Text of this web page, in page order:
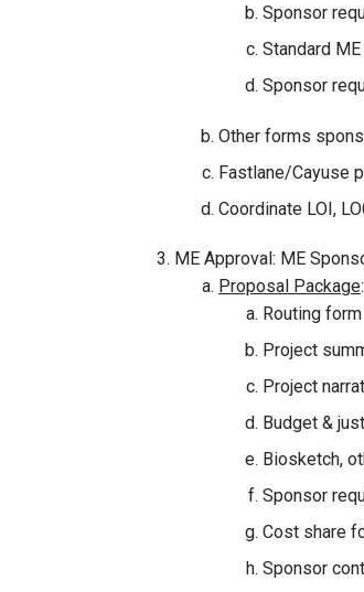
Sponsor
Standard
Sponsor
Other forms
Fastlane/Cayuse
Coordinate LOI,
ME Approval: ME
Proposal Package
Routing form
Project
Project
Budget &
Biosketch,
Sponsor
Cost share
Sponsor